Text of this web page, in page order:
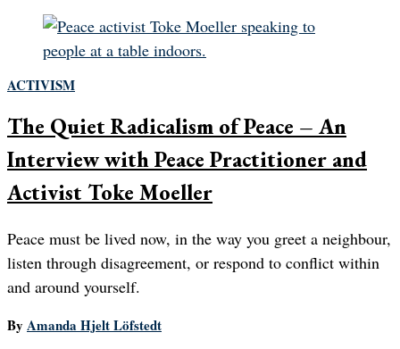
ACTIVISM
The Quiet Radicalism of Peace – An
Interview with Peace Practitioner and
Activist Toke Moeller
Peace must be lived now, in the way you greet a neighbour,
listen through disagreement, or respond to conflict within
and around yourself.
By Amanda Hjelt Löfstedt